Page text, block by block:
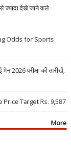
देखे जाने वाले
Odds for Sports
2026 परीक्षा की तारीखें,
Price Target Rs. 9,587
More